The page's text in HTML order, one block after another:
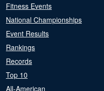
Fitness Events
National Championships
Event Results
Rankings
Records
Top 10
All-American